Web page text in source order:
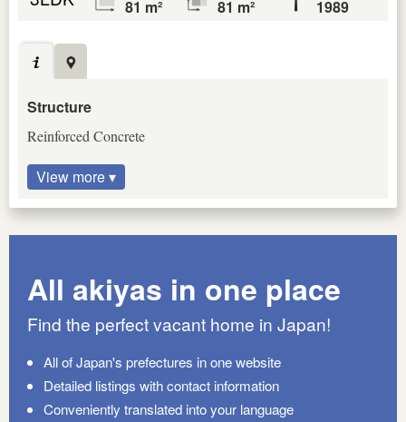
81 m² 81 m² 1989
Structure
Reinforced Concrete
View more ▾
All akiyas in one place
Find the perfect vacant home in Japan!
All of Japan's prefectures in one website
Detailed listings with contact information
Conveniently translated into your language